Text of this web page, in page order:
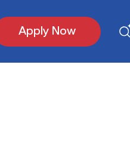
Apply Now